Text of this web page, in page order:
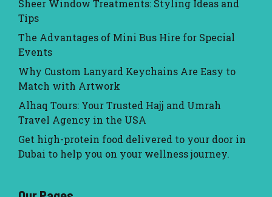
Sheer Window Treatments: Styling Ideas and
Tips
The Advantages of Mini Bus Hire for Special
Events
Why Custom Lanyard Keychains Are Easy to
Match with Artwork
Alhaq Tours: Your Trusted Hajj and Umrah
Travel Agency in the USA
Get high-protein food delivered to your door in
Dubai to help you on your wellness journey.